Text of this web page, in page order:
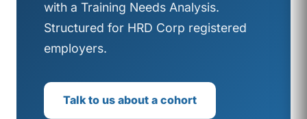
with a Training Needs Analysis.
Structured for HRD Corp registered
employers.
Talk to us about a cohort